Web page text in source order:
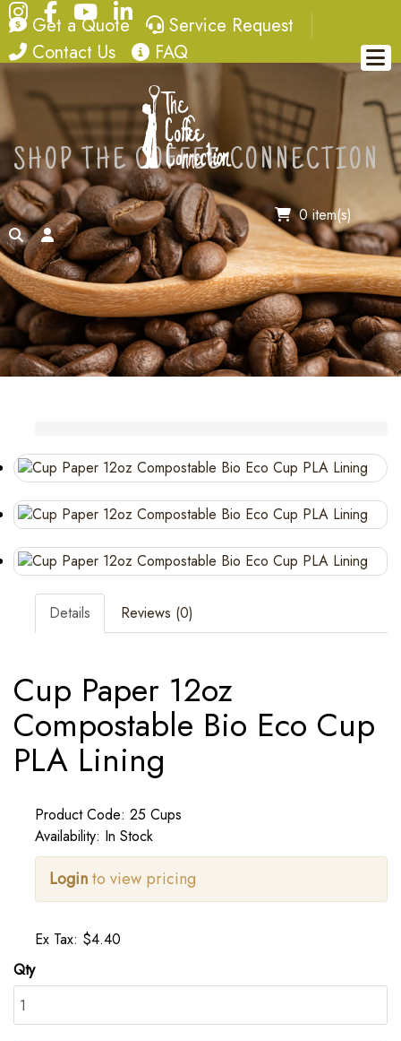
Instagram
FacebookYouTube
LinkedIn
quote
Get a Quote service request
Service Request
contact
Contact Us FAQ
FAQ
0 item(s)
searchaccount
SHOP THE COFFEE CONNECTION
Details Reviews (0)
Cup Paper 12oz
Compostable Bio Eco Cup
PLA Lining
Product Code: 25 Cups
Availability: In Stock
Loginto view pricing
Ex Tax: $4.40
Qty